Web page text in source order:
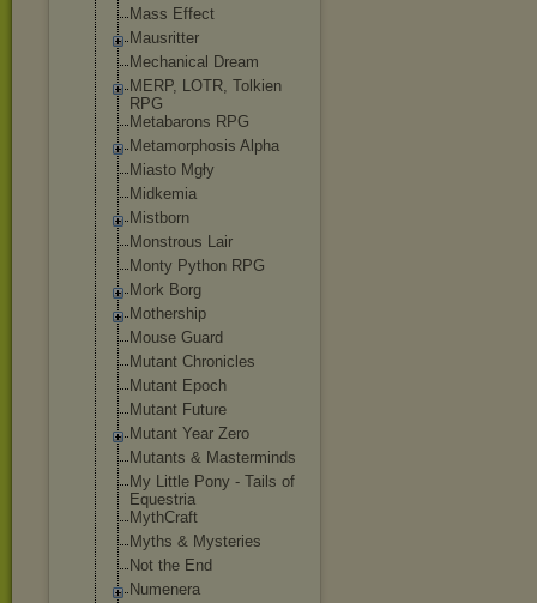
Mass Effect
Mausritter
Mechanical Dream
MERP, LOTR, Tolkien
RPG
Metabarons RPG
Metamorphosis Alpha
Miasto Mgły
Midkemia
Mistborn
Monstrous Lair
Monty Python RPG
Mork Borg
Mothership
Mouse Guard
Mutant Chronicles
Mutant Epoch
Mutant Future
Mutant Year Zero
Mutants & Masterminds
My Little Pony - Tails of
Equestria
MythCraft
Myths & Mysteries
Not the End
Numenera